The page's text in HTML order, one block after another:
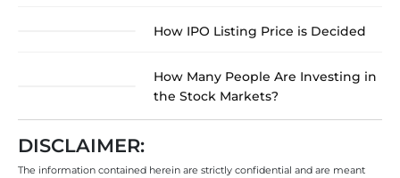
How IPO Listing Price is Decided
How Many People Are Investing in
the Stock Markets?
DISCLAIMER:
The information contained herein are strictly confidential and are meant